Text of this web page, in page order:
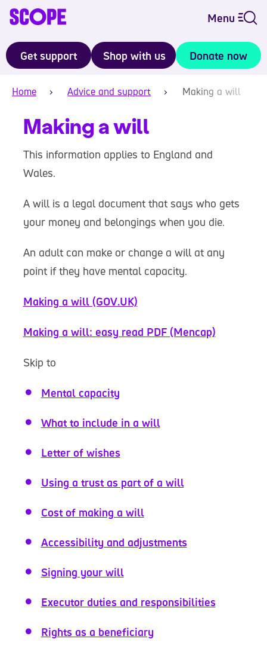
Menu
Get support Shop with us Donate now
Home Advice and support Making a will
Making a will
This information applies to England and
Wales.
A will is a legal document that says who gets
your money and belongings when you die.
An adult can make or change a will at any
point if they have mental capacity.
Making a will (GOV.UK)
Making a will: easy read PDF (Mencap)
Skip to
Mental capacity
What to include in a will
Letter of wishes
Using a trust as part of a will
Cost of making a will
Accessibility and adjustments
Signing your will
Executor duties and responsibilities
Rights as a beneficiary